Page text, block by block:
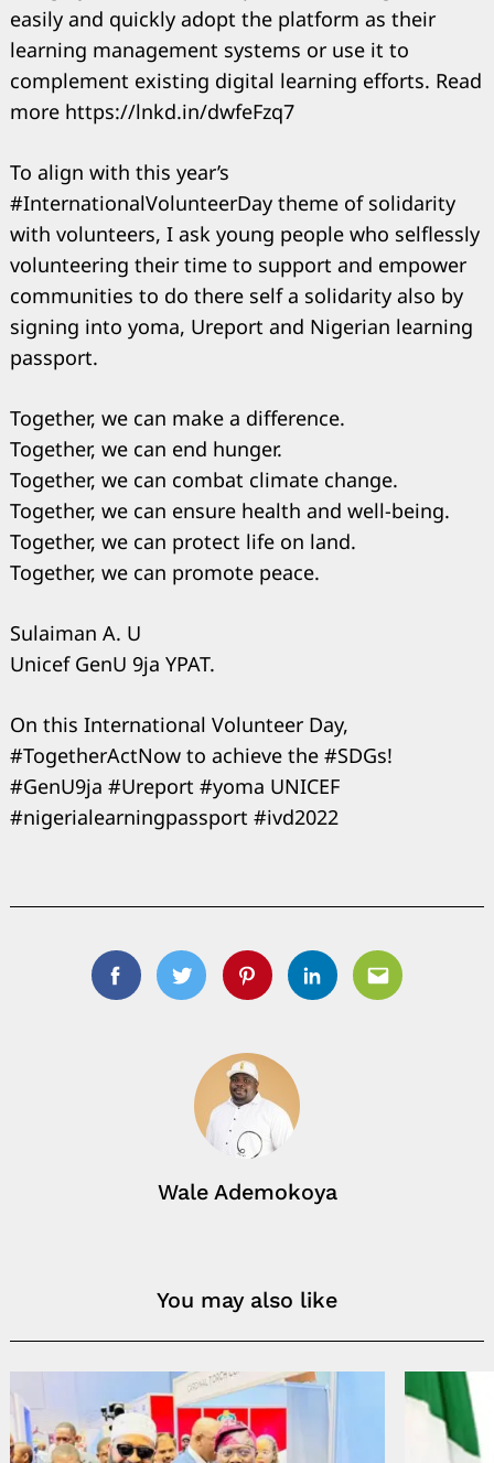
easily and quickly adopt the platform as their
learning management systems or use it to
complement existing digital learning efforts. Read
more https://lnkd.in/dwfeFzq7
To align with this year’s
#InternationalVolunteerDay theme of solidarity
with volunteers, I ask young people who selflessly
volunteering their time to support and empower
communities to do there self a solidarity also by
signing into yoma, Ureport and Nigerian learning
passport.
Together, we can make a difference.
Together, we can end hunger.
Together, we can combat climate change.
Together, we can ensure health and well-being.
Together, we can protect life on land.
Together, we can promote peace.
Sulaiman A. U
Unicef GenU 9ja YPAT.
On this International Volunteer Day,
#TogetherActNow to achieve the #SDGs!
#GenU9ja #Ureport #yoma UNICEF
#nigerialearningpassport #ivd2022
FacebookTwitterPinterestLinkedinEmail
Wale Ademokoya
You may also like